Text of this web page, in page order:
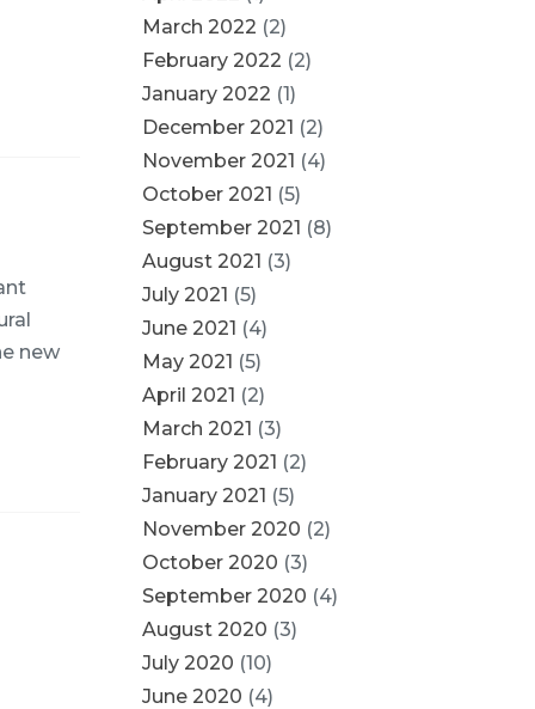
new
March 2022 (2)
February 2022 (2)
January 2022 (1)
December 2021 (2)
November 2021 (4)
October 2021 (5)
September 2021 (8)
August 2021 (3)
July 2021 (5)
June 2021 (4)
May 2021 (5)
April 2021 (2)
March 2021 (3)
February 2021 (2)
January 2021 (5)
November 2020 (2)
October 2020 (3)
September 2020 (4)
August 2020 (3)
July 2020 (10)
June 2020 (4)